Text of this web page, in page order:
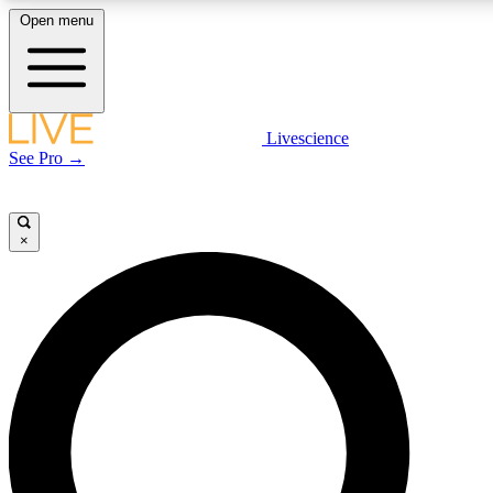
LIVE SCIENCE PLUS
LIVE SCIENCE PRO
Unlimited access to our exclusive features, expert analysis and in-depth
interviews, all ad-free
Open menu
Livescience
See Pro →
×